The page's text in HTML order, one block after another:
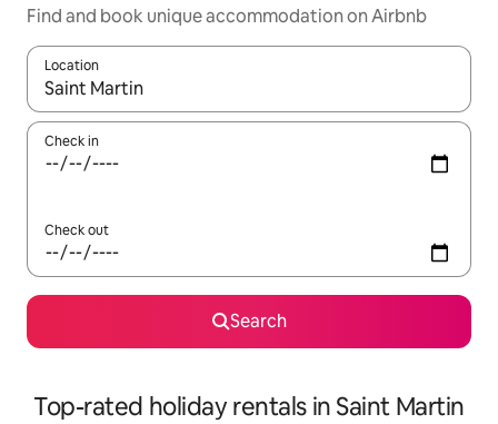
Find and book unique accommodation on Airbnb
Location
When results are available, navigate with the up and down
Check in
Check out
Search
Top-rated holiday rentals in Saint Martin